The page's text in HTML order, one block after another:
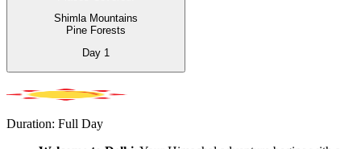
Shimla Mountains
Pine Forests
Day 1
Duration: Full Day